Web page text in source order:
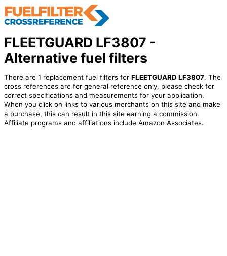
FLEETGUARD LF3807 -
Alternative fuel filters
There are 1 replacement fuel filters for FLEETGUARD LF3807. The
cross references are for general reference only, please check for
correct specifications and measurements for your application.
When you click on links to various merchants on this site and make
a purchase, this can result in this site earning a commission.
Affiliate programs and affiliations include Amazon Associates.